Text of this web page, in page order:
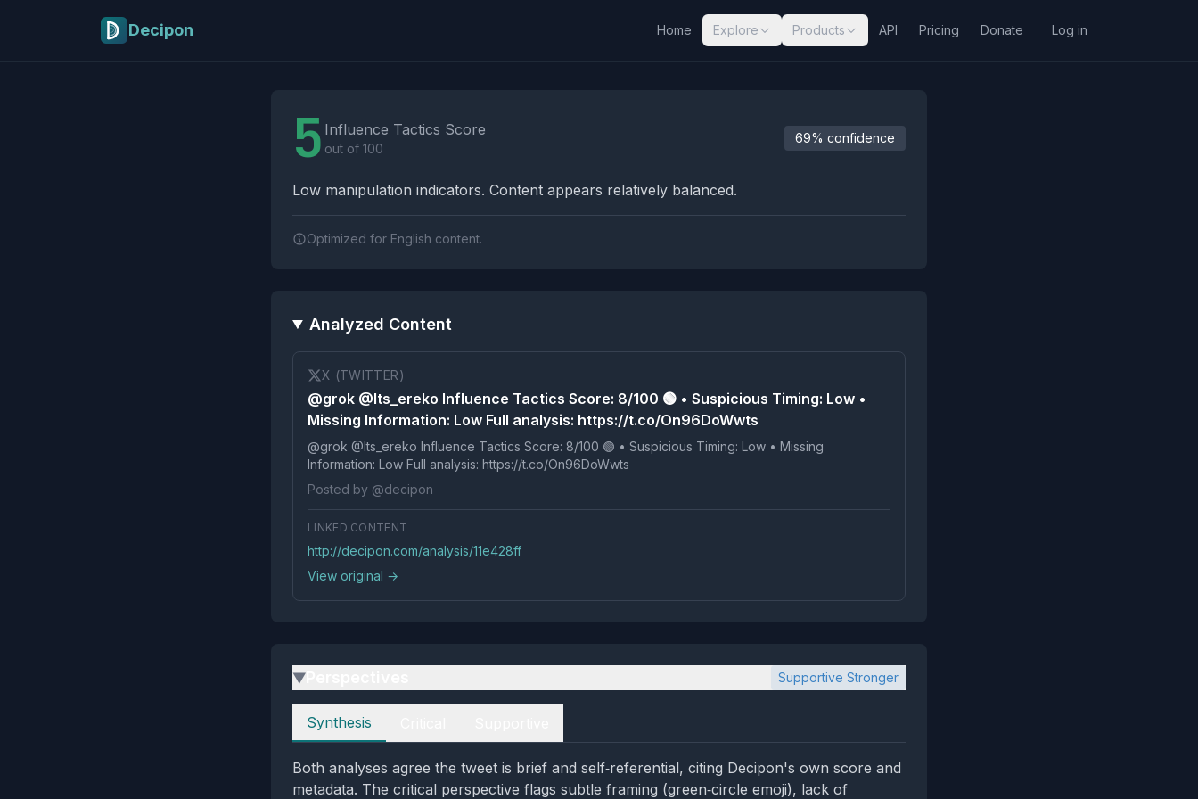
Decipon Home Explore Products API Pricing Donate Log in
5 Influence Tactics Score
out of 100
69% confidence
Low manipulation indicators. Content appears relatively balanced.
Optimized for English content.
Analyzed Content
X (TWITTER)
@grok @Its_ereko Influence Tactics Score: 8/100 🟢 • Suspicious Timing: Low •
Missing Information: Low Full analysis: https://t.co/On96DoWwts
@grok @Its_ereko Influence Tactics Score: 8/100 🟢 • Suspicious Timing: Low • Missing
Information: Low Full analysis: https://t.co/On96DoWwts
Posted by @decipon
LINKED CONTENT
http://decipon.com/analysis/11e428ff
View original →
▶ Supportive Stronger
Perspectives
Synthesis
Both analyses agree the tweet is brief and self‑referential, citing Decipon's own score and
metadata. The critical perspective flags subtle framing (green‑circle emoji), lack of